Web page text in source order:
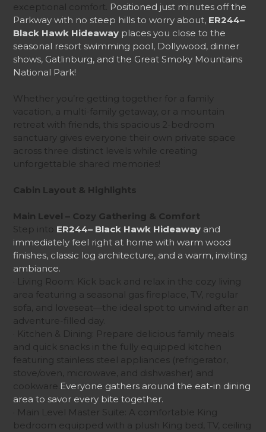
exceptional comfort. Positioned just minutes off the
Parkway with no steep hills to worry about, ER244–
Black Hawk Hideaway places you close to the
seasonal resort swimming pool, Dollywood, dinner
shows, Gatlinburg, and the Great Smoky Mountains
National Park!
Whether you’re getting together for a family
vacation, a multi-family getaway, or a mountain
retreat with friends, this spacious 2-bedroom
sanctuary gives everyone their own private space
across three distinct levels while creating
unforgettable shared memories!
Cabin Layout & Highlights
Main Level – Cozy Gathering & Comfort
Step into ER244– Black Hawk Hideaway and
immediately feel right at home with warm wood
finishes, classic log architecture, and a warm, inviting
ambiance.
· Living Room: Kick back and relax in the cozy living
area featuring a seasonal gas fireplace, TV, regular
sofa, and loveseat—the ideal spot to unwind after an
adventure-filled day.
· Kitchen & Dining: Prepare delicious family meals
and quick snacks in the fully equipped kitchen
featuring stainless steel appliances (refrigerator,
stove/oven, microwave, and dishwasher) and
cookware. Everyone gathers around the eat-in dining
area to savor every bite together.
· Main Level Master Suite: A comfortable King
bedroom equipped with a plush King bed, TV, ceiling